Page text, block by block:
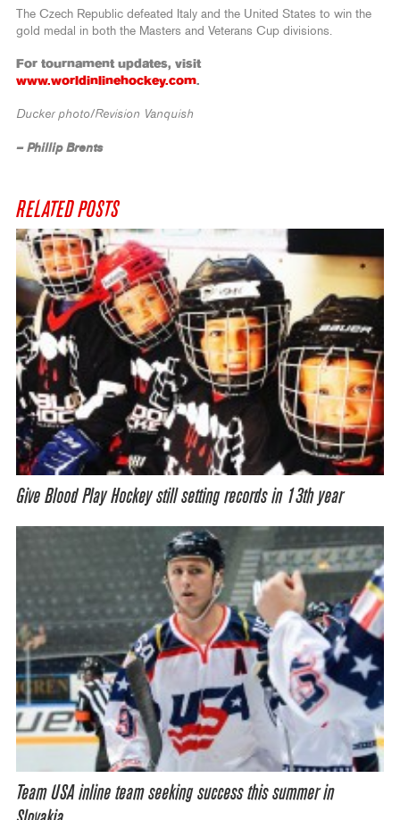
The Czech Republic defeated Italy and the United States to win the
gold medal in both the Masters and Veterans Cup divisions.
For tournament updates, visit
www.worldinlinehockey.com.
Ducker photo/Revision Vanquish
– Phillip Brents
RELATED POSTS
Give Blood Play Hockey still setting records in 13th year
Team USA inline team seeking success this summer in